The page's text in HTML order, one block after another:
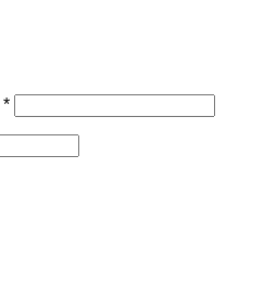
*Required